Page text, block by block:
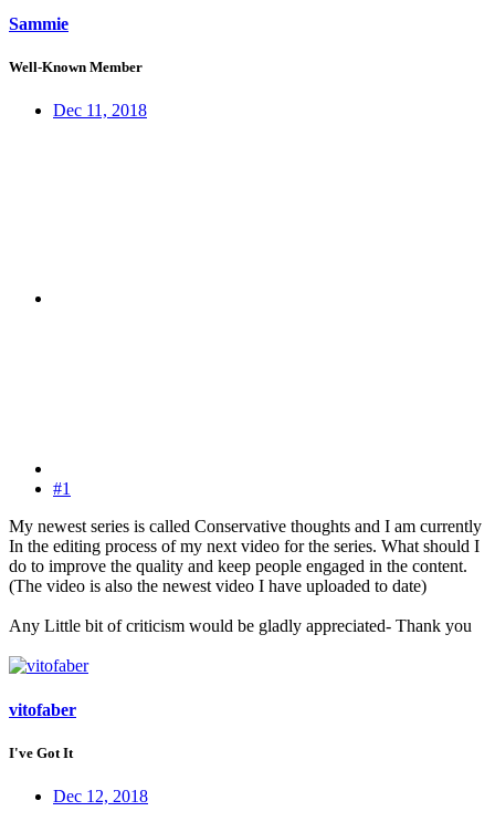
Sammie
Well-Known Member
Dec 11, 2018
#1
My newest series is called Conservative thoughts and I am currently
In the editing process of my next video for the series. What should I
do to improve the quality and keep people engaged in the content.
(The video is also the newest video I have uploaded to date)
Any Little bit of criticism would be gladly appreciated- Thank you
vitofaber
I've Got It
Dec 12, 2018